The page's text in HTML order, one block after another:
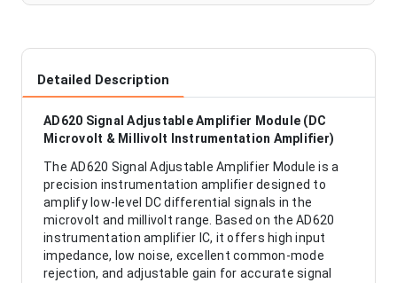
Detailed Description
AD620 Signal Adjustable Amplifier Module (DC
Microvolt & Millivolt Instrumentation Amplifier)
The AD620 Signal Adjustable Amplifier Module is a
precision instrumentation amplifier designed to
amplify low-level DC differential signals in the
microvolt and millivolt range. Based on the AD620
instrumentation amplifier IC, it offers high input
impedance, low noise, excellent common-mode
rejection, and adjustable gain for accurate signal